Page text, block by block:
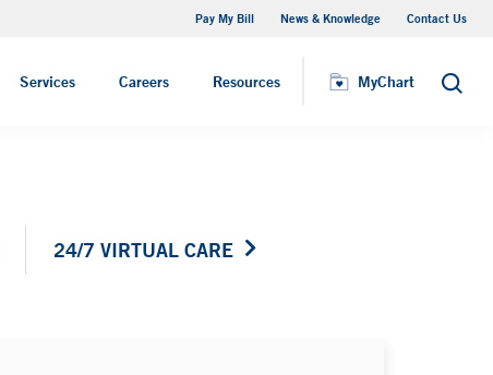
Pay My Bill News & Knowledge Contact Us
Services Careers Resources MyChart Search
Primary Care Physician
24/7 VIRTUAL CARE